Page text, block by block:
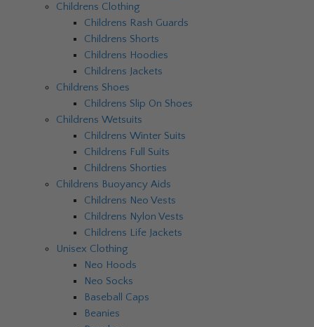
Childrens Clothing
Childrens Rash Guards
Childrens Shorts
Childrens Hoodies
Childrens Jackets
Childrens Shoes
Childrens Slip On Shoes
Childrens Wetsuits
Childrens Winter Suits
Childrens Full Suits
Childrens Shorties
Childrens Buoyancy Aids
Childrens Neo Vests
Childrens Nylon Vests
Childrens Life Jackets
Unisex Clothing
Neo Hoods
Neo Socks
Baseball Caps
Beanies